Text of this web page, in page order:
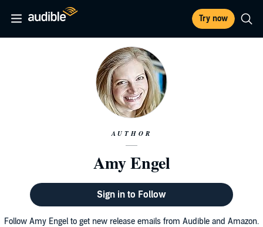
Try now
AUTHOR
Amy Engel
Sign in to Follow
Follow Amy Engel to get new release emails from Audible and Amazon.